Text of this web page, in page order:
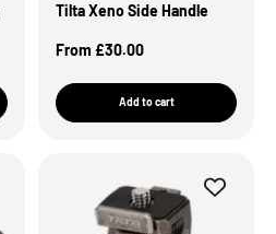
Tilta Xeno Side Handle
Sale Price
From £30.00
Add to cart